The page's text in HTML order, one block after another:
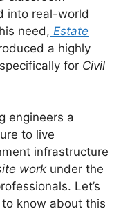
into real-world
need, Estate
a highly
for Civil
engineers a
to live
infrastructure
work under the
Let’s
know about this